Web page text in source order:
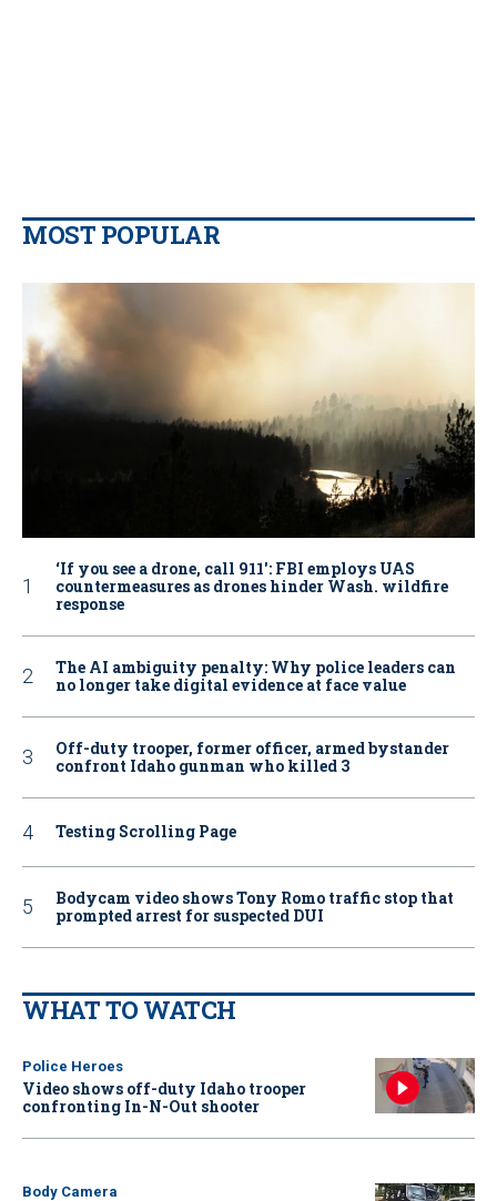
MOST POPULAR
‘If you see a drone, call 911': FBI employs UAS
countermeasures as drones hinder Wash. wildfire
response
The AI ambiguity penalty: Why police leaders can
no longer take digital evidence at face value
Off-duty trooper, former officer, armed bystander
confront Idaho gunman who killed 3
Testing Scrolling Page
Bodycam video shows Tony Romo traffic stop that
prompted arrest for suspected DUI
WHAT TO WATCH
Police Heroes
Video shows off-duty Idaho trooper
confronting In-N-Out shooter
Body Camera